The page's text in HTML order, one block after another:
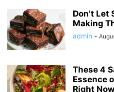
Don’t Let
Making
admin -
These 4
Essence
Right Now